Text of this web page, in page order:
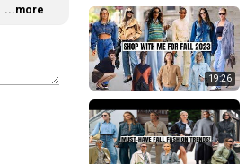
...more
19:26